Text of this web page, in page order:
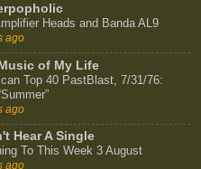
Heads and Banda AL9
ago
of My Life
Top 40 PastBlast, 7/31/76:
ago
Hear A Single
To This Week 3 August
ago